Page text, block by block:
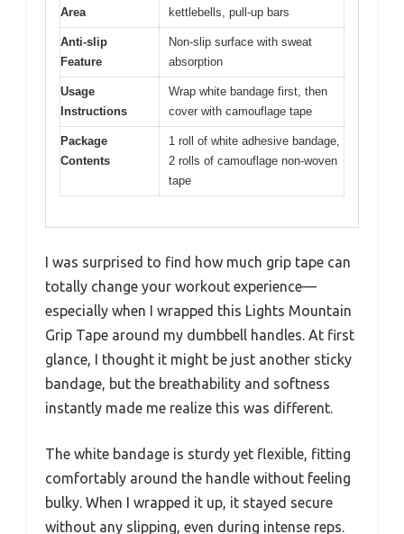
Area
kettlebells, pull-up bars
Anti-slip
Feature
Non-slip surface with sweat
absorption
Usage
Instructions
Wrap white bandage first, then
cover with camouflage tape
Package
Contents
1 roll of white adhesive bandage,
2 rolls of camouflage non-woven
tape
I was surprised to find how much grip tape can
totally change your workout experience—
especially when I wrapped this Lights Mountain
Grip Tape around my dumbbell handles. At first
glance, I thought it might be just another sticky
bandage, but the breathability and softness
instantly made me realize this was different.
The white bandage is sturdy yet flexible, fitting
comfortably around the handle without feeling
bulky. When I wrapped it up, it stayed secure
without any slipping, even during intense reps.